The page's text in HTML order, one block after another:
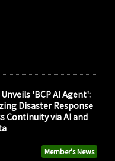
Member's News
'BCP AI Agent':
Disaster Response
Continuity via AI and